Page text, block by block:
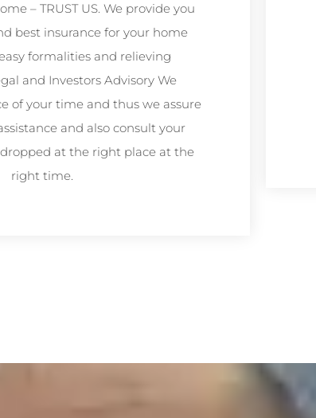
– TRUST US. We provide you
best insurance for your home
formalities and relieving
and Investors Advisory We
of your time and thus we assure
and also consult your
at the right place at the
right time.